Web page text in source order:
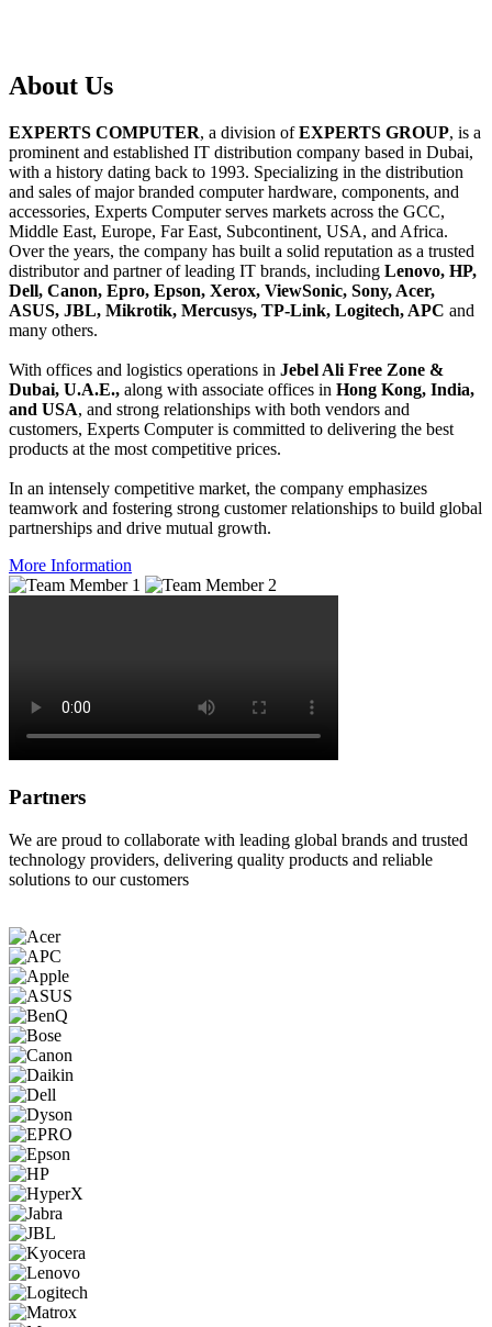
About Us
EXPERTS COMPUTER, a division ofEXPERTS GROUP, is a
prominent and established IT distribution company based in Dubai,
with a history dating back to 1993. Specializing in the distribution
and sales of major branded computer hardware, components, and
accessories, Experts Computer serves markets across the GCC,
Middle East, Europe, Far East, Subcontinent, USA, and Africa.
Over the years, the company has built a solid reputation as a trusted
distributor and partner of leading IT brands, including Lenovo, HP,
Dell, Canon, Epro, Epson, Xerox, ViewSonic, Sony, Acer,
ASUS, JBL, Mikrotik, Mercusys, TP-Link, Logitech, APC and
many others.
With offices and logistics operations in Jebel Ali Free Zone &
Dubai, U.A.E., along with associate offices in Hong Kong, India,
and USA, and strong relationships with both vendors and
customers, Experts Computer is committed to delivering the best
products at the most competitive prices.
In an intensely competitive market, the company emphasizes
teamwork and fostering strong customer relationships to build global
partnerships and drive mutual growth.
More Information
Partners
We are proud to collaborate with leading global brands and trusted
technology providers, delivering quality products and reliable
solutions to our customers